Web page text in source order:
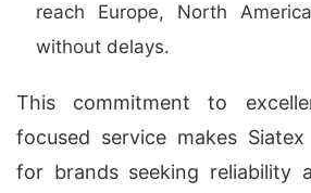
reach Europe, North
without delays.
This commitment to
focused service makes
for brands seeking reliability